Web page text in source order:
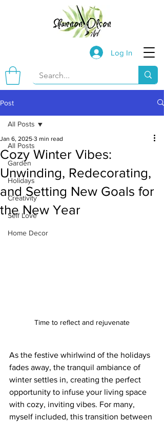
Log In
Post
All Posts
Garden
Holidays
Creativity
Self Love
Home Decor
All Posts
Cozy Winter Vibes:
Unwinding, Redecorating,
and Setting New Goals for
the New Year
Jan 6, 2025 3 min read
Time to reflect and rejuvenate
As the festive whirlwind of the holidays
fades away, the tranquil ambiance of
winter settles in, creating the perfect
opportunity to infuse your living space
with cozy, inviting vibes. For many,
myself included, this transition between